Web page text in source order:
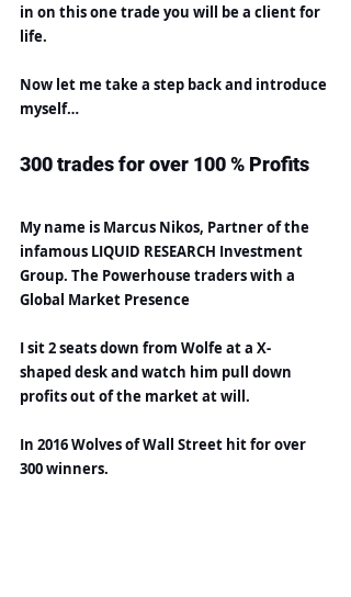
in on this one trade you will be a client for
life.
Now let me take a step back and introduce
myself…
300 trades for over 100 % Profits
My name is Marcus Nikos, Partner of the
infamous LIQUID RESEARCH Investment
Group. The Powerhouse traders with a
Global Market Presence
I sit 2 seats down from Wolfe at a X-
shaped desk and watch him pull down
profits out of the market at will.
In 2016 Wolves of Wall Street hit for over
300 winners.